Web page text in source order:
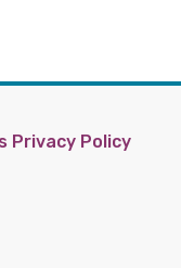
Privacy Policy